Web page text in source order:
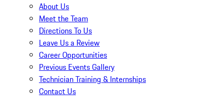
About Us
Meet the Team
Directions To Us
Leave Us a Review
Career Opportunities
Previous Events Gallery
Technician Training & Internships
Contact Us